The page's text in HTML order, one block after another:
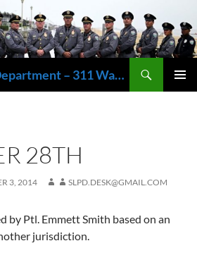
Spring Lake Police Department – 311 Washington Avenue, Spring Lake NJ 07762 – 732.449.1234
28TH
3, 2014 SLPD.DESK@GMAIL.COM
by Ptl. Emmett Smith based on an
jurisdiction.